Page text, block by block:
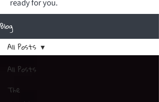
ready for you.
Blog
All Posts
The
All Posts